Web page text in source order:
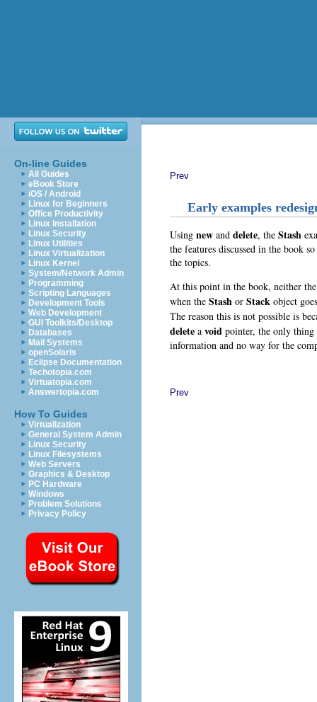
On-line Guides
All Guides
eBook Store
iOS / Android
Linux for Beginners
Office Productivity
Linux Installation
Linux Security
Linux Utilities
Linux Virtualization
Linux Kernel
System/Network Admin
Programming
Scripting Languages
Development Tools
Web Development
GUI Toolkits/Desktop
Databases
Mail Systems
openSolaris
Eclipse Documentation
Techotopia.com
Virtuatopia.com
Answertopia.com
How To Guides
Virtualization
General System Admin
Linux Security
Linux Filesystems
Web Servers
Graphics & Desktop
PC Hardware
Windows
Problem Solutions
Privacy Policy
Prev
Early examples
Using new and delete, the Stash
the features discussed in the book
the topics.
At this point in the book, neither
when the Stash or Stack object
The reason this is not possible is
delete a void pointer, the only thing
information and no way for the
Prev